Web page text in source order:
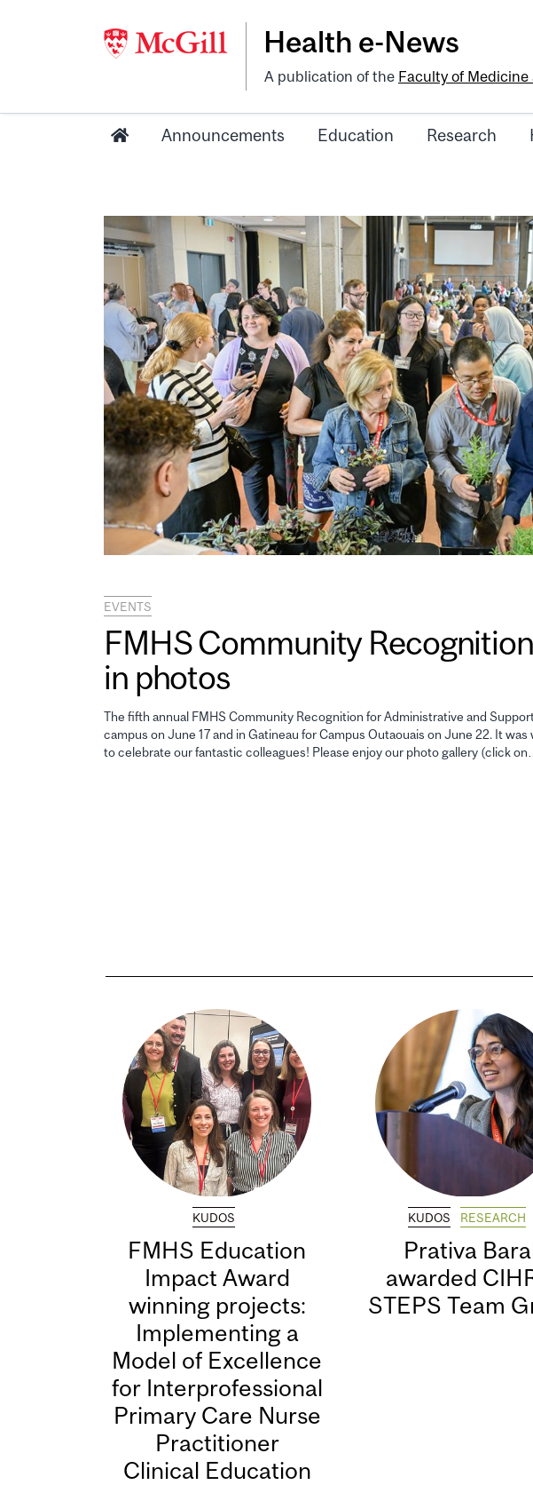
Health e-News
A publication of the Faculty of
Announcements Education Research
EVENTS
FMHS Community
in photos
The fifth annual FMHS Community Recognition for Administrative and
campus on June 17 and in Gatineau for Campus Outaouais on June 22. It
to celebrate our fantastic colleagues! Please enjoy our photo gallery (click on…
KUDOS
FMHS Education
Impact Award
winning projects:
Implementing a
Model of Excellence
for Interprofessional
Primary Care Nurse
Practitioner
Clinical Education
KUDOS RESEARCH
Prativa
awarded
STEPS Team